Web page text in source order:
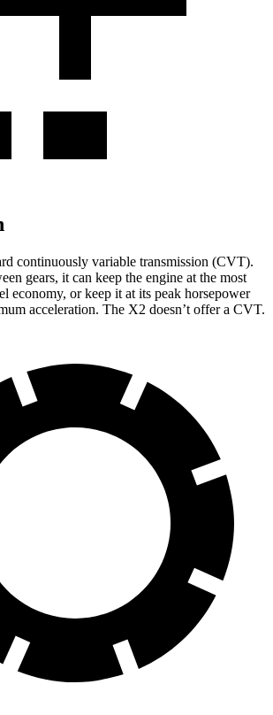
continuously variable transmission (CVT).
gears, it can keep the engine at the most
economy, or keep it at its peak horsepower
acceleration. The X2 doesn’t offer a CVT.